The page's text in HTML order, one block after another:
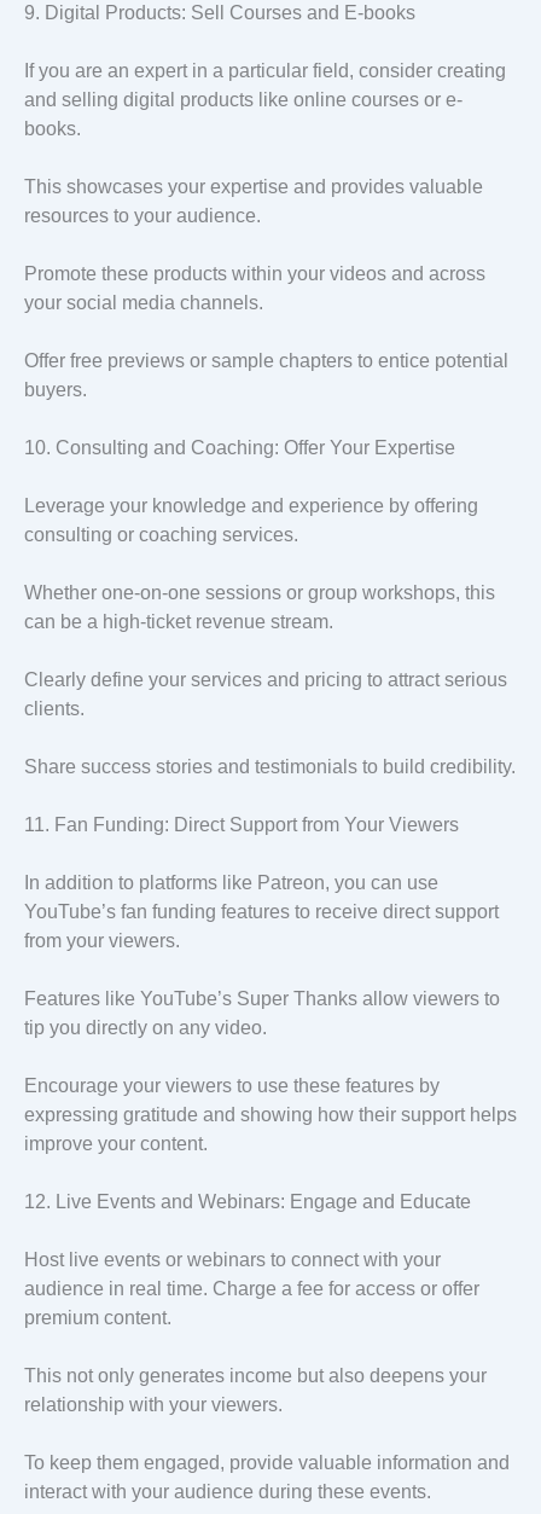
9. Digital Products: Sell Courses and E-books
If you are an expert in a particular field, consider creating
and selling digital products like online courses or e-
books.
This showcases your expertise and provides valuable
resources to your audience.
Promote these products within your videos and across
your social media channels.
Offer free previews or sample chapters to entice potential
buyers.
10. Consulting and Coaching: Offer Your Expertise
Leverage your knowledge and experience by offering
consulting or coaching services.
Whether one-on-one sessions or group workshops, this
can be a high-ticket revenue stream.
Clearly define your services and pricing to attract serious
clients.
Share success stories and testimonials to build credibility.
11. Fan Funding: Direct Support from Your Viewers
In addition to platforms like Patreon, you can use
YouTube’s fan funding features to receive direct support
from your viewers.
Features like YouTube’s Super Thanks allow viewers to
tip you directly on any video.
Encourage your viewers to use these features by
expressing gratitude and showing how their support helps
improve your content.
12. Live Events and Webinars: Engage and Educate
Host live events or webinars to connect with your
audience in real time. Charge a fee for access or offer
premium content.
This not only generates income but also deepens your
relationship with your viewers.
To keep them engaged, provide valuable information and
interact with your audience during these events.